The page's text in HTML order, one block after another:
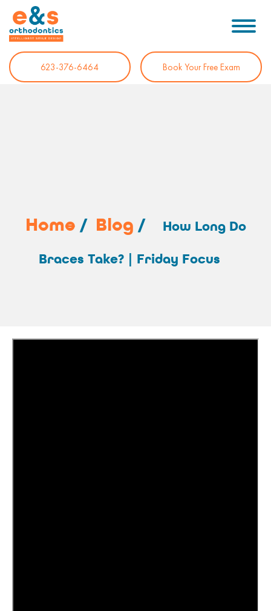
623-376-6464 Book Your Free Exam
Home / Blog /
How Long Do
Braces Take? | Friday Focus